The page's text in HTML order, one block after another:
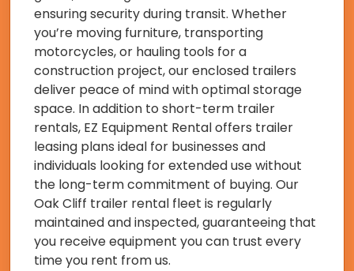
ensuring security during transit. Whether
you’re moving furniture, transporting
motorcycles, or hauling tools for a
construction project, our enclosed trailers
deliver peace of mind with optimal storage
space. In addition to short-term trailer
rentals, EZ Equipment Rental offers trailer
leasing plans ideal for businesses and
individuals looking for extended use without
the long-term commitment of buying. Our
Oak Cliff trailer rental fleet is regularly
maintained and inspected, guaranteeing that
you receive equipment you can trust every
time you rent from us.